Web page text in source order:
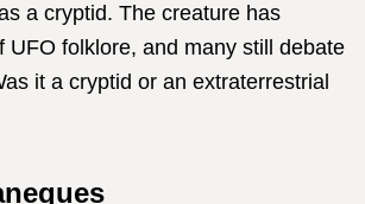
a cryptid. The creature has
UFO folklore, and many still debate
it a cryptid or an extraterrestrial